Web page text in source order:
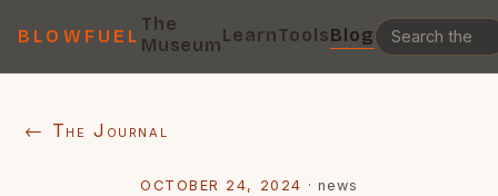
BLOWFUEL
The
MuseumLearnToolsBlog
← The Journal
OCTOBER 24, 2024 · news